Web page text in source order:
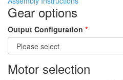
Gear options
Output Configuration *
Motor selection